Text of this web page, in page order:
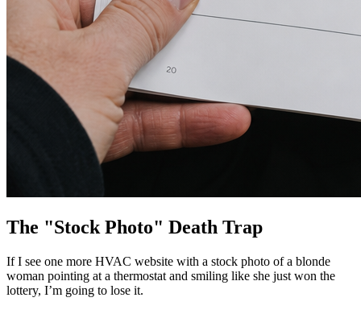
The "Stock Photo" Death Trap
If I see one more HVAC website with a stock photo of a blonde
woman pointing at a thermostat and smiling like she just won the
lottery, I’m going to lose it.